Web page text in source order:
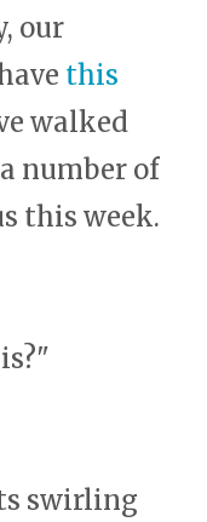
our
this
walked
number of
this week.
swirling